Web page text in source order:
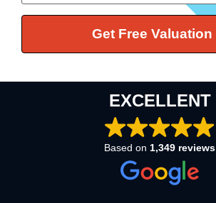
Get Free Valuation
EXCELLENT
Based on 1,349 reviews